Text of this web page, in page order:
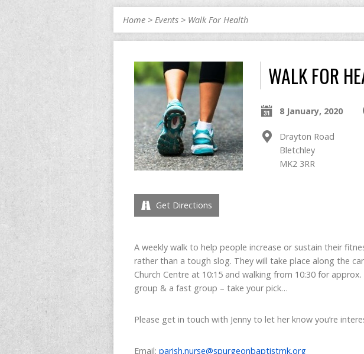
Home > Events > Walk For Health
WALK FOR
8 January, 2020
Drayton Road
Bletchley
MK2 3RR
Get Directions
A weekly walk to help people increase or sustain their
rather than a tough slog. They will take place along the
Church Centre at 10:15 and walking from 10:30 for
group & a fast group – take your pick…
Please get in touch with Jenny to let her know you’re
Email: parish.nurse@spurgeonbaptistmk.org